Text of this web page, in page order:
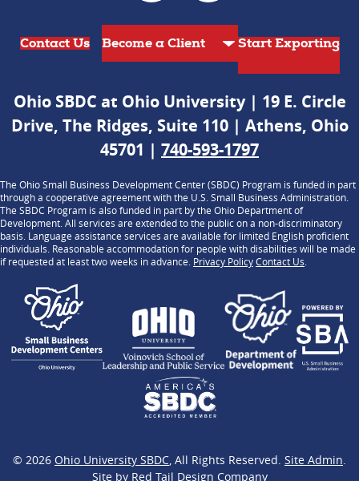
Contact Us Start Exporting
Ohio SBDC at Ohio University | 19 E. Circle
Drive, The Ridges, Suite 110 | Athens, Ohio
45701 | 740-593-1797
The Ohio Small Business Development Center (SBDC) Program is funded in part
through a cooperative agreement with the U.S. Small Business Administration.
The SBDC Program is also funded in part by the Ohio Department of
Development. All services are extended to the public on a non-discriminatory
basis. Language assistance services are available for limited English proficient
individuals. Reasonable accommodation for people with disabilities will be made
if requested at least two weeks in advance. Privacy PolicyContact Us.
© 2026 Ohio University SBDC , All Rights Reserved. Site Admin
Site by Red Tail Design Company